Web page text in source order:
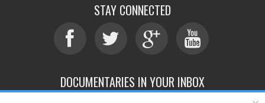
STAY CONNECTED
DOCUMENTARIES IN YOUR INBOX